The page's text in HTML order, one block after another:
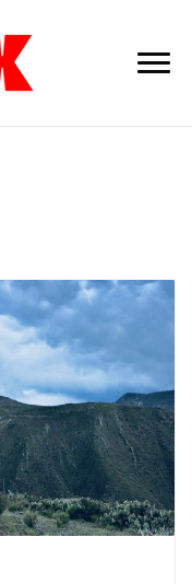
Musichitbox /